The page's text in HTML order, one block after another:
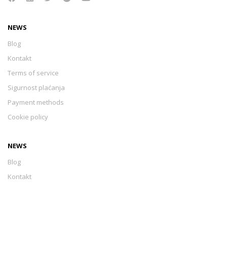
NEWS
Blog
Kontakt
Terms of service
Sigurnost plaćanja
Payment methods
Cookie policy
NEWS
Blog
Kontakt